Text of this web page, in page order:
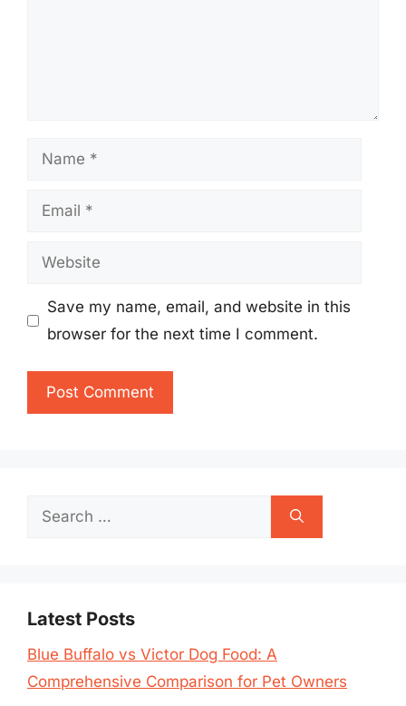
Name
Email
Website
Save my name, email, and website in this
browser for the next time I comment.
Search
Latest Posts
Blue Buffalo vs Victor Dog Food: A
Comprehensive Comparison for Pet Owners